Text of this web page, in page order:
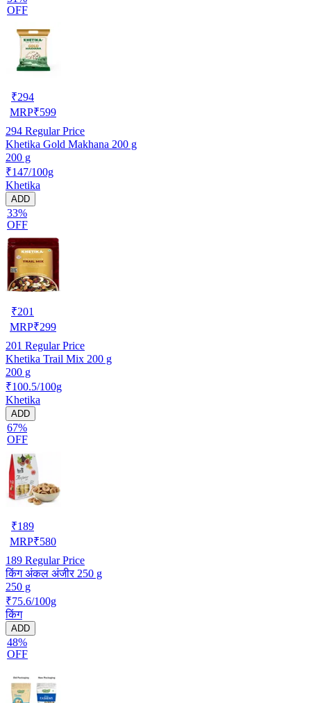
OFF
₹294
MRP₹599
294 Regular Price
Khetika Gold Makhana 200 g
200 g
₹147/100g
Khetika
ADD
33%
OFF
₹201
MRP₹299
201 Regular Price
Khetika Trail Mix 200 g
200 g
₹100.5/100g
Khetika
ADD
67%
OFF
₹189
MRP₹580
189 Regular Price
किंग अंकल अंजीर 250 g
250 g
₹75.6/100g
किंग
ADD
48%
OFF